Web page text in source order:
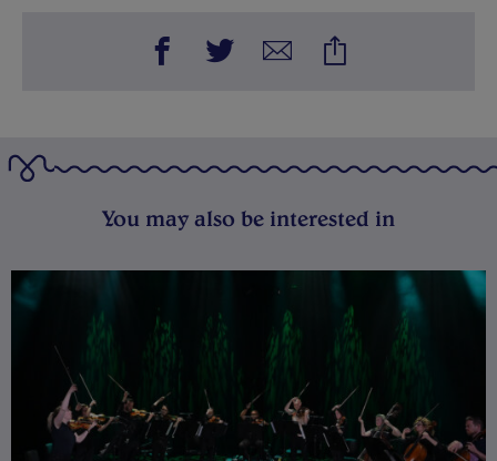
You may also be interested in